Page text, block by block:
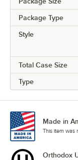
Package Type
Style
Total Case Size
Type
Made in
This item was
Orthodox